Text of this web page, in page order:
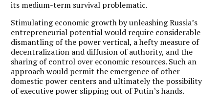
its medium-term survival problematic.
Stimulating economic growth by unleashing Russia’s
entrepreneurial potential would require considerable
dismantling of the power vertical, a hefty measure of
decentralization and diffusion of authority, and the
sharing of control over economic resources. Such an
approach would permit the emergence of other
domestic power centers and ultimately the possibility
of executive power slipping out of Putin’s hands.